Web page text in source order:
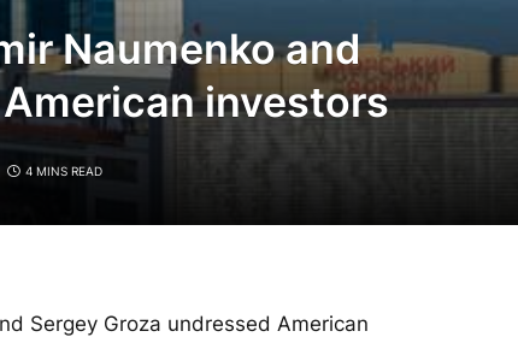
Naumenko and
investors
4 MINS READ
Sergey Groza undressed American